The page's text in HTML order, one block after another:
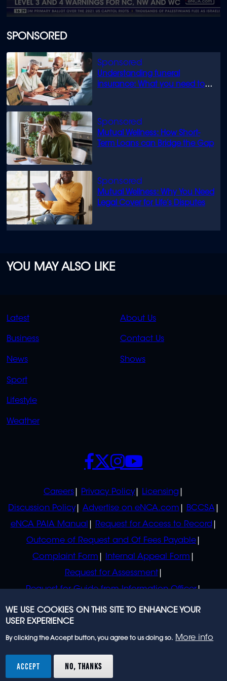
SPONSORED
Understanding funeral
insurance: What you need to
Mutual Wellness: How Short-
Term Loans can Bridge the Gap
Mutual Wellness: Why You Need
Legal Cover for Life’s Disputes
of
minute,
35
seconds
YOU MAY ALSO LIKE
QUICK
LINKS
Latest
Business
News
Sport
Lifestyle
Weather
QUICK
LINKS
About Us
Contact Us
Shows
POLICIES
Careers Privacy Policy
Licensing
Discussion Policy
Advertise on eNCA.com
BCCSA
eNCA PAIA Manual
Request for Access to Record
Outcome of Request and Of Fees Payable
Complaint Form
Internal Appeal Form
Request for Assessment
Request for Guide from Information Officer
Request for Guide from Regulator
SOCIALS
rights reserved.
WE USE COOKIES ON THIS SITE TO ENHANCE YOUR
USER EXPERIENCE
By clicking the Accept button, you agree to us doing so. More info
ACCEPT NO, THANKS